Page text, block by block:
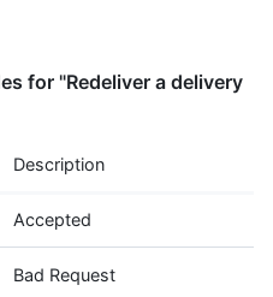
for "Redeliver a delivery
Description
Accepted
Bad Request